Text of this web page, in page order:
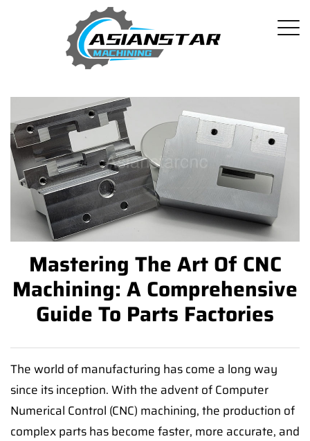
Mastering The Art Of CNC
Machining: A Comprehensive
Guide To Parts Factories
The world of manufacturing has come a long way
since its inception. With the advent of Computer
Numerical Control (CNC) machining, the production of
complex parts has become faster, more accurate, and